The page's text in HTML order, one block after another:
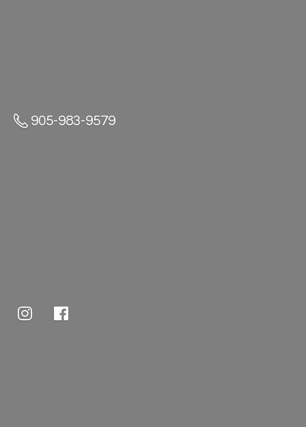
905-983-9579